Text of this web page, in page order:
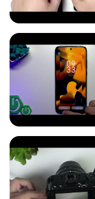
https://
https://